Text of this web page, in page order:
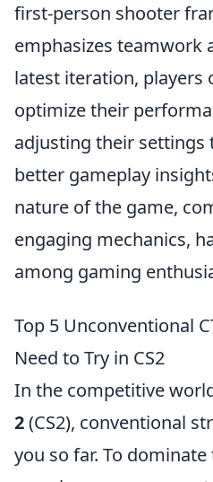
first-person shooter
emphasizes teamwork
latest iteration, players
optimize their
adjusting their settings
better gameplay
nature of the game,
engaging mechanics,
among gaming
Top 5 Unconventional
Need to Try in CS2
In the competitive
2(CS2), conventional
you so far. To